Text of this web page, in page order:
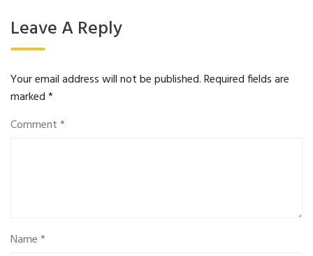
Leave A Reply
Your email address will not be published.Required fields are
marked*
Comment*
Name*